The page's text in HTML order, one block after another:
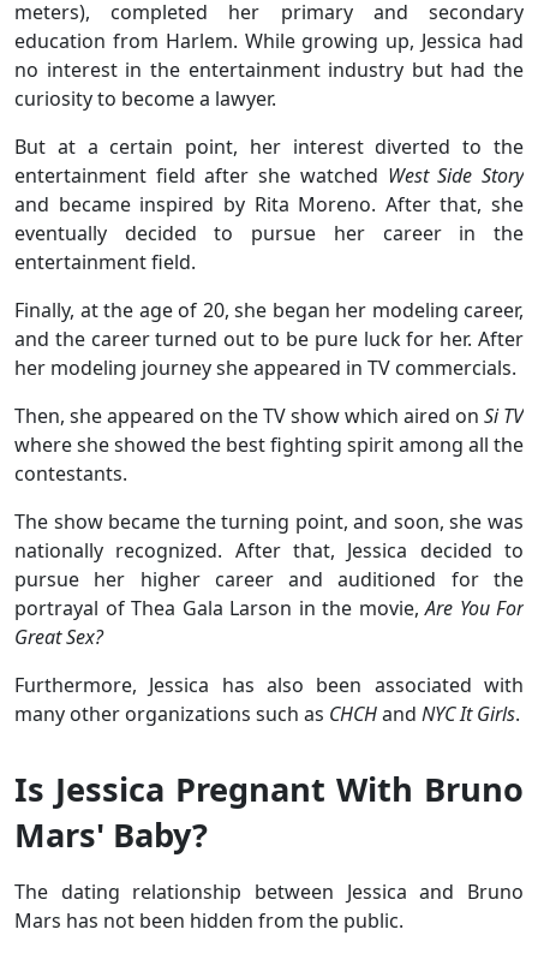
meters), completed her primary and secondary
education from Harlem. While growing up, Jessica had
no interest in the entertainment industry but had the
curiosity to become a lawyer.
But at a certain point, her interest diverted to the
entertainment field after she watched West Side Story
and became inspired by Rita Moreno. After that, she
eventually decided to pursue her career in the
entertainment field.
Finally, at the age of 20, she began her modeling career,
and the career turned out to be pure luck for her. After
her modeling journey she appeared in TV commercials.
Then, she appeared on the TV show which aired on Si TV
where she showed the best fighting spirit among all the
contestants.
The show became the turning point, and soon, she was
nationally recognized. After that, Jessica decided to
pursue her higher career and auditioned for the
portrayal of Thea Gala Larson in the movie, Are You For
Great Sex?
Furthermore, Jessica has also been associated with
many other organizations such as CHCHand NYC It Girls.
Is Jessica Pregnant With Bruno
Mars' Baby?
The dating relationship between Jessica and Bruno
Mars has not been hidden from the public.